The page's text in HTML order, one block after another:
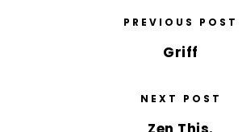
PREVIOUS POST
Griff
NEXT POST